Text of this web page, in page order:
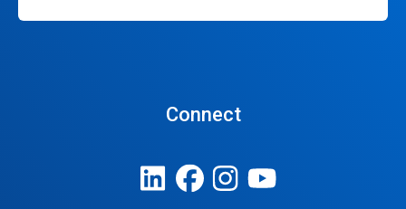
Connect